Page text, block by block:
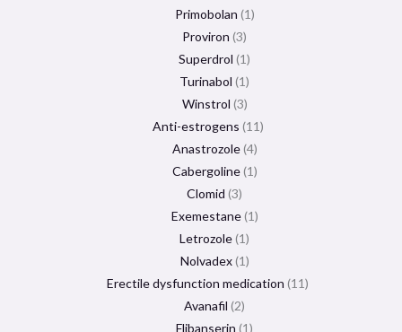
Primobolan 1
Proviron 3
Superdrol 1
Turinabol 1
Winstrol 3
Anti-estrogens 11
Anastrozole 4
Cabergoline 1
Clomid 3
Exemestane 1
Letrozole 1
Nolvadex 1
Erectile dysfunction medication 11
Avanafil 2
Flibanserin 1